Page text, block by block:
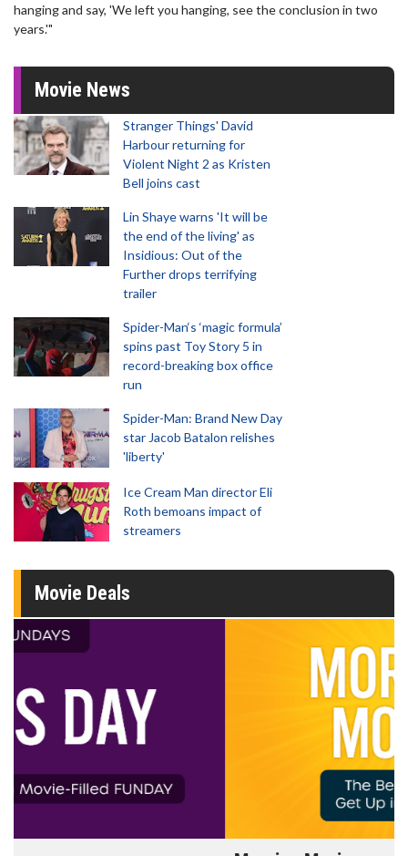
hanging and say, 'We left you hanging, see the conclusion in two
years.'"
Movie News
Stranger Things' David
Harbour returning for
Violent Night 2 as Kristen
Bell joins cast
Lin Shaye warns 'It will be
the end of the living' as
Insidious: Out of the
Further drops terrifying
trailer
Spider-Man‘s ‘magic formula’
spins past Toy Story 5 in
record-breaking box office
run
Spider-Man: Brand New Day
star Jacob Batalon relishes
'liberty'
Ice Cream Man director Eli
Roth bemoans impact of
streamers
Movie Deals